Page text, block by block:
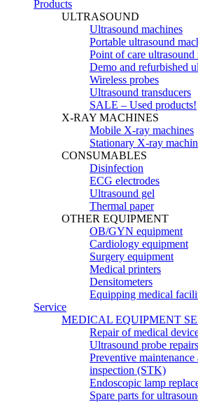
Products
ULTRASOUND
Ultrasound machines
Portable ultrasound
Point of care ultrasound
Demo and refurbished
Wireless probes
Ultrasound transducers
SALE – Used products!
X-RAY MACHINES
Mobile X-ray machines
Stationary X-ray
CONSUMABLES
Disinfection
ECG electrodes
Ultrasound gel
Thermal paper
OTHER EQUIPMENT
OB/GYN equipment
Cardiology equipment
Surgery equipment
Medical printers
Densitometers
Equipping medical
Service
MEDICAL EQUIPMENT
Repair of medical
Ultrasound probe repairs
Preventive
inspection (STK)
Endoscopic lamp
Spare parts for